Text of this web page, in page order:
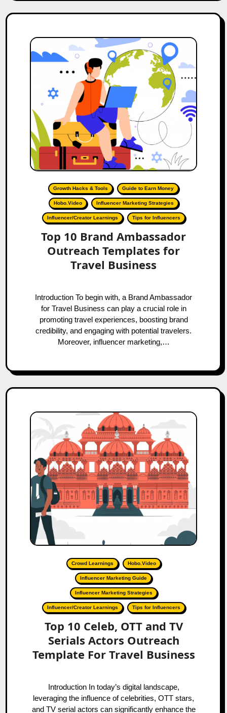
Growth Hacks & Tools Guide to Earn Money
Hobo.Video Influencer Marketing Strategies
Influencer/Creator Learnings Tips for Influencers
Top 10 Brand Ambassador
Outreach Templates for
Travel Business
Introduction To begin with, a Brand Ambassador
for Travel Business can play a crucial role in
promoting travel experiences, boosting brand
credibility, and engaging with potential travelers.
Moreover, influencer marketing,…
Crowd Learnings Hobo.Video
Influencer Marketing Guide
Influencer Marketing Strategies
Influencer/Creator Learnings Tips for Influencers
Top 10 Celeb, OTT and TV
Serials Actors Outreach
Template For Travel Business
Introduction In today’s digital landscape,
leveraging the influence of celebrities, OTT stars,
and TV serial actors can significantly enhance the